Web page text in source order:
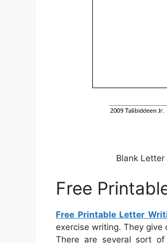
Blank
Free
Free Printable Letter
exercise writing. They
There are several sort